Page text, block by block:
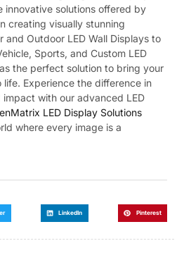
innovative solutions offered by
creating visually stunning
and Outdoor LED Wall Displays to
Sports, and Custom LED
the perfect solution to bring your
Experience the difference in
with our advanced LED
LED Display Solutions
where every image is a
LinkedIn Pinterest